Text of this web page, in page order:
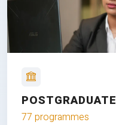
POSTGRADUATE
77 programmes